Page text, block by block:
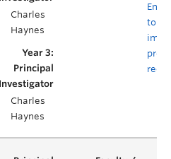
to
Charles
Haynes
Charles
Haynes